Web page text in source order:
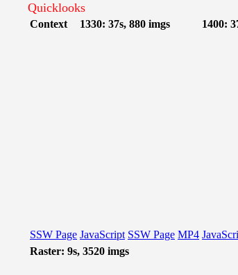
Quicklooks
Context 1330: 37s, 880 imgs 1400:
SSW Page JavaScript SSW Page MP4
Raster: 9s, 3520 imgs